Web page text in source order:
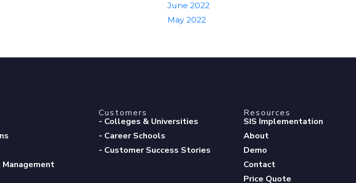
June 2022
May 2022
Customers
- Colleges & Universities
- Career Schools
- Customer Success Stories
Resources
SIS Implementation
About
Demo
Contact
Price Quote